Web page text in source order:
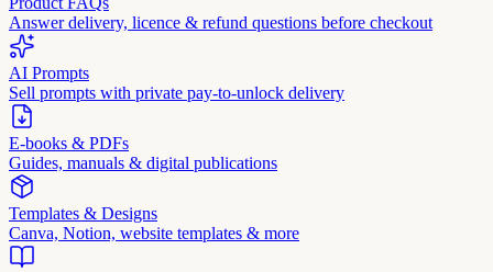
Answer delivery, licence & refund questions before checkout
AI Prompts
Sell prompts with private pay-to-unlock delivery
E-books & PDFs
Guides, manuals & digital publications
Templates & Designs
Canva, Notion, website templates & more